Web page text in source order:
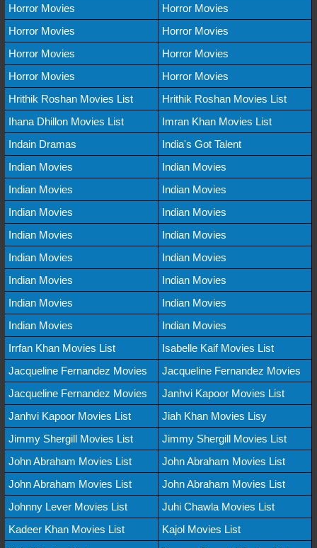
Horror Movies
Horror Movies
Horror Movies
Horror Movies
Horror Movies
Horror Movies
Horror Movies
Horror Movies
Hrithik Roshan Movies List
Hrithik Roshan Movies List
Ihana Dhillon Movies List
Imran Khan Movies List
Indain Dramas
India's Got Talent
Indian Movies
Indian Movies
Indian Movies
Indian Movies
Indian Movies
Indian Movies
Indian Movies
Indian Movies
Indian Movies
Indian Movies
Indian Movies
Indian Movies
Indian Movies
Indian Movies
Indian Movies
Indian Movies
Irrfan Khan Movies List
Isabelle Kaif Movies List
Jacqueline Fernandez Movies
Jacqueline Fernandez Movies
Jacqueline Fernandez Movies
Janhvi Kapoor Movies List
Janhvi Kapoor Movies List
Jiah Khan Movies Lisy
Jimmy Shergill Movies List
Jimmy Shergill Movies List
John Abraham Movies List
John Abraham Movies List
John Abraham Movies List
John Abraham Movies List
Johnny Lever Movies List
Juhi Chawla Movies List
Kadeer Khan Movies List
Kajol Movies List